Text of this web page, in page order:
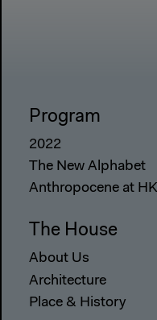
Program
2022
The New Alphabet
Anthropocene at
The House
About Us
Architecture
Place & History